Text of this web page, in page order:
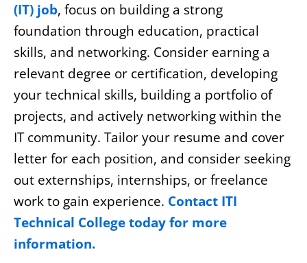
(IT) job, focus on building a strong
foundation through education, practical
skills, and networking. Consider earning a
relevant degree or certification, developing
your technical skills, building a portfolio of
projects, and actively networking within the
IT community. Tailor your resume and cover
letter for each position, and consider seeking
out externships, internships, or freelance
work to gain experience. Contact ITI
Technical College today for more
information.